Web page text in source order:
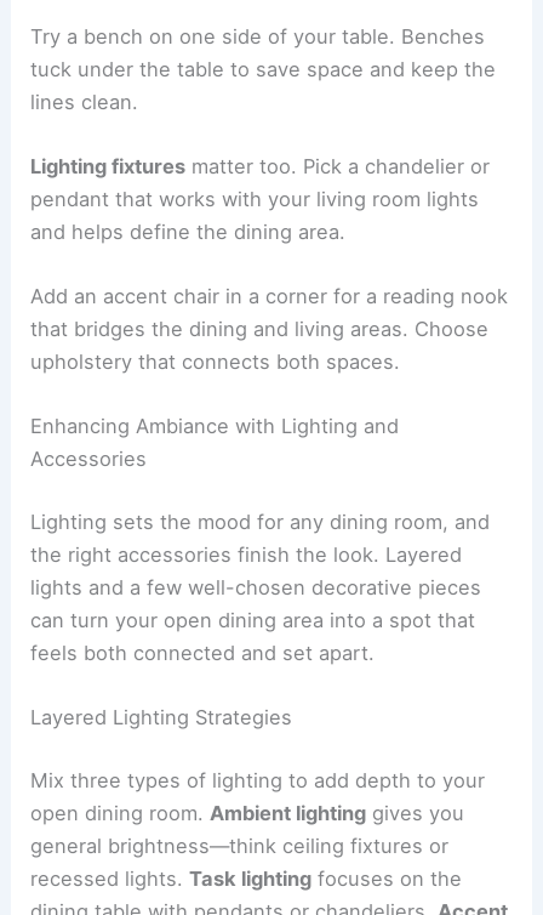
Try a bench on one side of your table. Benches
tuck under the table to save space and keep the
lines clean.
Lighting fixtures matter too. Pick a chandelier or
pendant that works with your living room lights
and helps define the dining area.
Add an accent chair in a corner for a reading nook
that bridges the dining and living areas. Choose
upholstery that connects both spaces.
Enhancing Ambiance with Lighting and
Accessories
Lighting sets the mood for any dining room, and
the right accessories finish the look. Layered
lights and a few well-chosen decorative pieces
can turn your open dining area into a spot that
feels both connected and set apart.
Layered Lighting Strategies
Mix three types of lighting to add depth to your
open dining room. Ambient lighting gives you
general brightness—think ceiling fixtures or
recessed lights.Task lighting focuses on the